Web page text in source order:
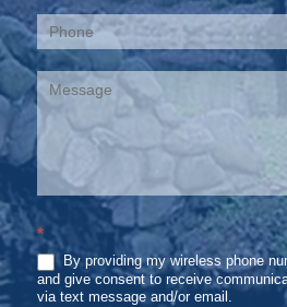
*
By providing my wireless phone
and give consent to receive
via text message and/or email.